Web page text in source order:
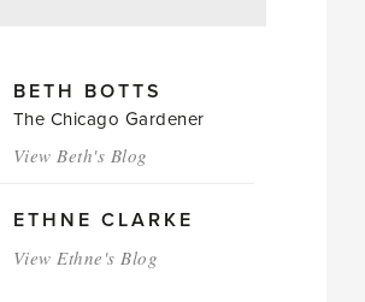
BETH BOTTS
The Chicago Gardener
View Beth's Blog
ETHNE CLARKE
View Ethne's Blog